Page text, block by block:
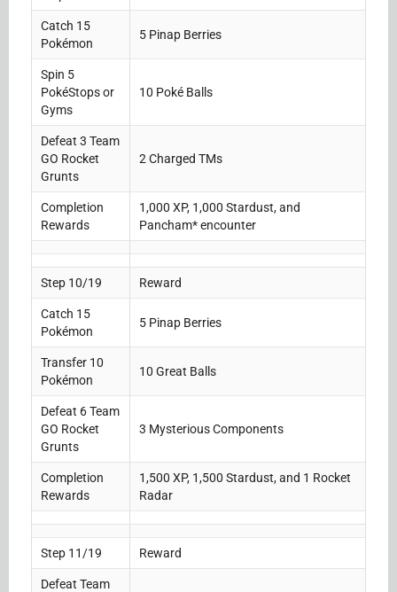
Catch 15
Pokémon
5 Pinap Berries
Spin 5
PokéStops or
Gyms
10 Poké Balls
Defeat 3 Team
GO Rocket
Grunts
2 Charged TMs
Completion
Rewards
1,000 XP, 1,000 Stardust, and
Pancham* encounter
Step 10/19 Reward
Catch 15
Pokémon
5 Pinap Berries
Transfer 10
Pokémon
10 Great Balls
Defeat 6 Team
GO Rocket
Grunts
3 Mysterious Components
Completion
Rewards
1,500 XP, 1,500 Stardust, and 1 Rocket
Radar
Step 11/19 Reward
Defeat Team